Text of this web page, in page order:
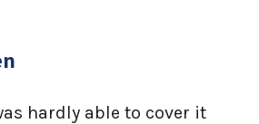
hardly able to cover it